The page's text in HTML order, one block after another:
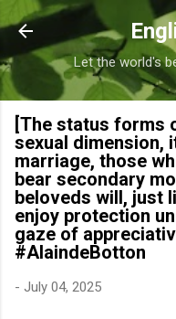
Skip
Let the world's
[The status forms
sexual dimension,
marriage, those
bear secondary
beloveds will, just
enjoy protection
gaze of
#AlaindeBotton
- July 04, 2025